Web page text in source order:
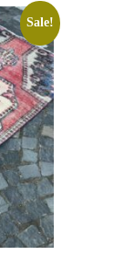
Sale!